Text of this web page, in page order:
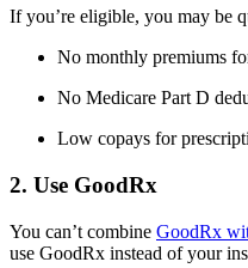
If you’re eligible, you may be
No monthly premiums
No Medicare Part D
Low copays for
2. Use GoodRx
You can’t combine GoodRx
use GoodRx instead of your